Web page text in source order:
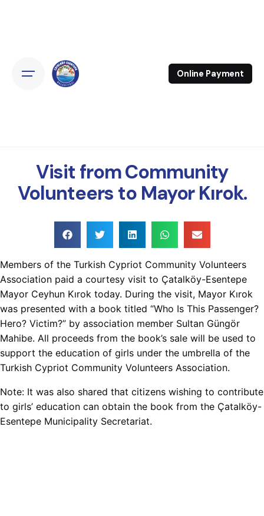
Online Payment
Visit from Community
Volunteers to Mayor Kırok.
Members of the Turkish Cypriot Community Volunteers
Association paid a courtesy visit to Çatalköy-Esentepe
Mayor Ceyhun Kırok today. During the visit, Mayor Kırok
was presented with a book titled “Who Is This Passenger?
Hero? Victim?” by association member Sultan Güngör
Mahibe. All proceeds from the book’s sale will be used to
support the education of girls under the umbrella of the
Turkish Cypriot Community Volunteers Association.
Note: It was also shared that citizens wishing to contribute
to girls’ education can obtain the book from the Çatalköy-
Esentepe Municipality Secretariat.